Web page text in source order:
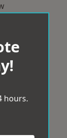
hours.